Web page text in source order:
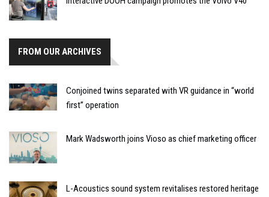
FROM OUR ARCHIVES
Conjoined twins separated with VR guidance in “world
first” operation
Mark Wadsworth joins Vioso as chief marketing officer
L-Acoustics sound system revitalises restored heritage